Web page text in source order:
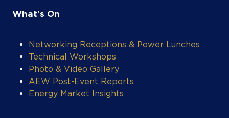
United States. Madowo previously served
as the BBC Africa Business Editor, where
he oversaw the launch of six syndicated
shows in three languages and managed
more than two dozen business journalists
based in London and four African countries.
Before joining the BBC he worked for NTV
Kenya and CNBC Africa, where he
What's On
Networking Receptions & Power Lunches
Technical Workshops
Photo & Video Gallery
AEW Post-Event Reports
Energy Market Insights